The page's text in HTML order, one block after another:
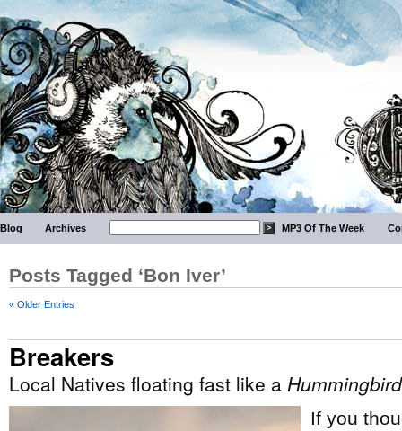
Blog Archives MP3 Of The Week
Posts Tagged ‘Bon Iver’
« Older Entries
Breakers
Local Natives floating fast like a Hummingbird
If you